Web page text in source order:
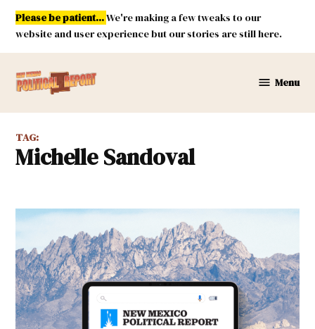
Skip
content
Please be patient...We're making a few tweaks to our
website and user experience but our stories are still here.
Mexico
Report
Menu
TAG:
Michelle Sandoval